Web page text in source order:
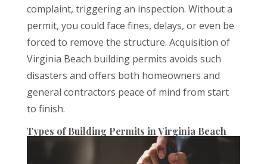
complaint, triggering an inspection. Without a
permit, you could face fines, delays, or even be
forced to remove the structure. Acquisition of
Virginia Beach building permits avoids such
disasters and offers both homeowners and
general contractors peace of mind from start
to finish.
Types of Building Permits in Virginia Beach